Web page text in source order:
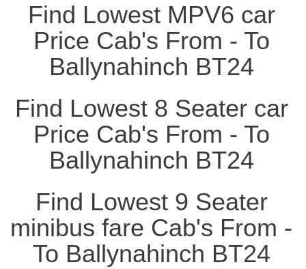
Find Lowest MPV6 car
Price Cab's From - To
Ballynahinch BT24
Find Lowest 8 Seater car
Price Cab's From - To
Ballynahinch BT24
Find Lowest 9 Seater
minibus fare Cab's From -
To Ballynahinch BT24